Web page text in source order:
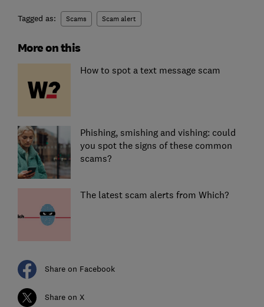
Tagged as: Scams Scam alert
More on this
How to spot a text message scam
Phishing, smishing and vishing: could
you spot the signs of these common
scams?
The latest scam alerts from Which?
Share on Facebook
Share on X